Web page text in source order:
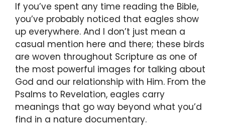
If you’ve spent any time reading the Bible,
you’ve probably noticed that eagles show
up everywhere. And I don’t just mean a
casual mention here and there; these birds
are woven throughout Scripture as one of
the most powerful images for talking about
God and our relationship with Him. From the
Psalms to Revelation, eagles carry
meanings that go way beyond what you’d
find in a nature documentary.